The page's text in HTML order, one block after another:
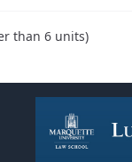
than 6 units)